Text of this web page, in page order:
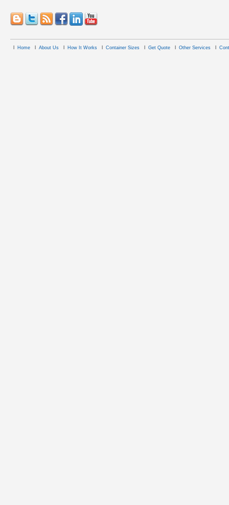
Home About Us How It Works Container Sizes Get Quote Other Services